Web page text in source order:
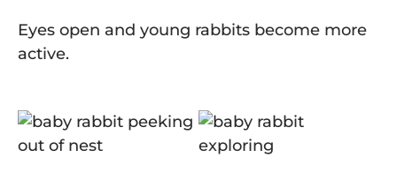
Eyes open and young rabbits become more
active.